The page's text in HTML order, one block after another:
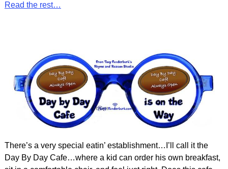
Read the rest…
There’s a very special eatin’ establishment…I’ll call it the
Day By Day Cafe…where a kid can order his own breakfast,